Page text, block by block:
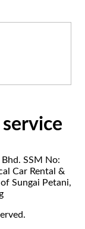
SSM No:
Car Rental &
Sungai Petani,